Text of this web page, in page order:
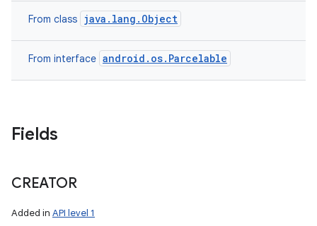
From class java.lang.Object
From interface android.os.Parcelable
Fields
CREATOR
Added in API level 1